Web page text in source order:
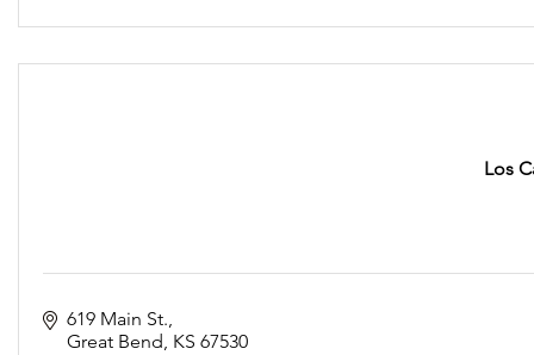
Los
619 Main St.
Great Bend KS 67530